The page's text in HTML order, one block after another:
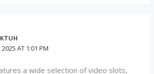
2025 AT 1:01 PM
a wide selection of video slots,